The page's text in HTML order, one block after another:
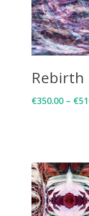
Rebirth
€350.00 – €